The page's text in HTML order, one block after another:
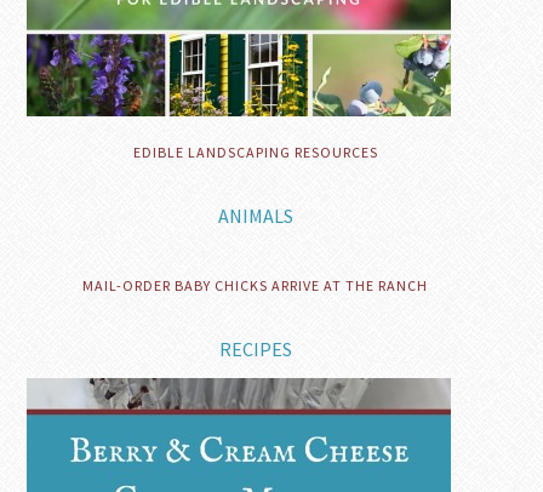
EDIBLE LANDSCAPING RESOURCES
ANIMALS
MAIL-ORDER BABY CHICKS ARRIVE AT THE RANCH
RECIPES